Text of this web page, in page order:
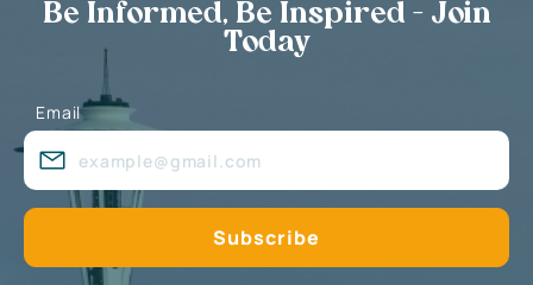
Be Informed, Be Inspired - Join
Today
Email